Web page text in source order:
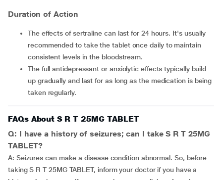
Duration of Action
The effects of sertraline can last for 24 hours. It's usually
recommended to take the tablet once daily to maintain
consistent levels in the bloodstream.
The full antidepressant or anxiolytic effects typically build
up gradually and last for as long as the medication is being
taken regularly.
FAQs About S R T 25MG TABLET
Q: I have a history of seizures; can I take S R T 25MG
TABLET?
A: Seizures can make a disease condition abnormal. So, before
taking S R T 25MG TABLET, inform your doctor if you have a